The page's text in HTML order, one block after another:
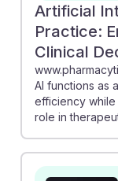
Artificial
Practice:
Clinical
AI functions as
efficiency
role in